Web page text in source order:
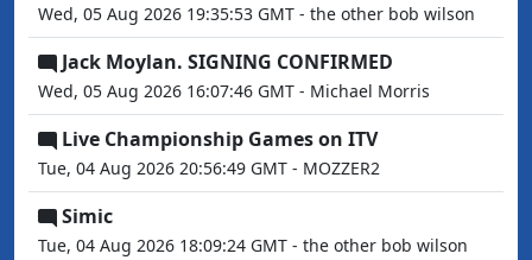
Wed, 05 Aug 2026 19:35:53 GMT - the other bob wilson
Jack Moylan. SIGNING CONFIRMED
Wed, 05 Aug 2026 16:07:46 GMT - Michael Morris
Live Championship Games on ITV
Tue, 04 Aug 2026 20:56:49 GMT - MOZZER2
Simic
Tue, 04 Aug 2026 18:09:24 GMT - the other bob wilson